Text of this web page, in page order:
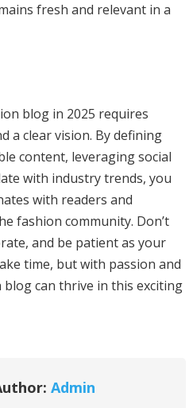
fresh and relevant in a
blog in 2025 requires
a clear vision. By defining
content, leveraging social
with industry trends, you
with readers and
fashion community. Don’t
and be patient as your
time, but with passion and
can thrive in this exciting
Admin